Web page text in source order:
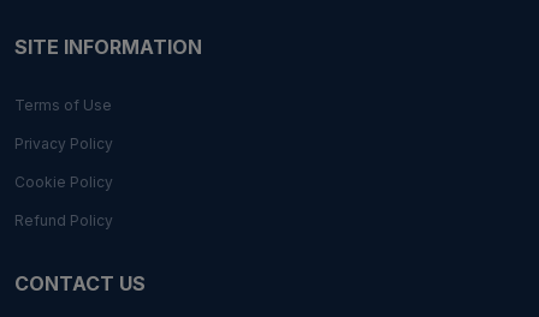
SITE INFORMATION
Terms of Use
Privacy Policy
Cookie Policy
Refund Policy
CONTACT US